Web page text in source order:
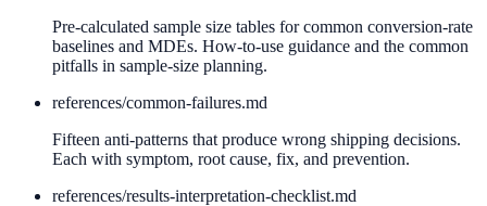
Pre-calculated sample size tables for common conversion-rate
baselines and MDEs. How-to-use guidance and the common
pitfalls in sample-size planning.
references/common-failures.md
Fifteen anti-patterns that produce wrong shipping decisions.
Each with symptom, root cause, fix, and prevention.
references/results-interpretation-checklist.md